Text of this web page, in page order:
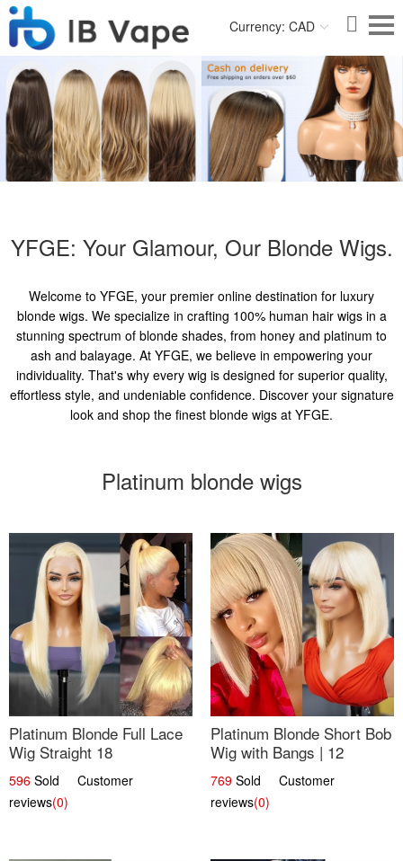
Currency: CAD
YFGE: Your Glamour, Our Blonde Wigs.
Welcome to YFGE, your premier online destination for luxury
blonde wigs. We specialize in crafting 100% human hair wigs in a
stunning spectrum of blonde shades, from honey and platinum to
ash and balayage. At YFGE, we believe in empowering your
individuality. That's why every wig is designed for superior quality,
effortless style, and undeniable confidence. Discover your signature
look and shop the finest blonde wigs at YFGE.
Platinum blonde wigs
Platinum Blonde Full Lace
Wig Straight 18
596 Sold Customer
reviews(0)
Platinum Blonde Short Bob
Wig with Bangs | 12
769 Sold Customer
reviews(0)